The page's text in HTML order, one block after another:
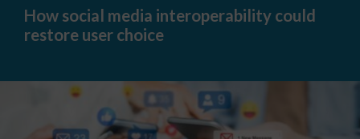
media
interoperability
could
How social media interoperability could
restore user choice